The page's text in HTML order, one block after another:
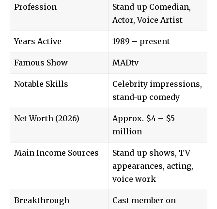
Profession
Stand-up Comedian,
Actor, Voice Artist
Years Active 1989 – present
Famous Show MADtv
Notable Skills
Celebrity impressions,
stand-up comedy
Net Worth (2026)
Approx. $4 – $5
million
Main Income Sources
Stand-up shows, TV
appearances, acting,
voice work
Breakthrough
Cast member on